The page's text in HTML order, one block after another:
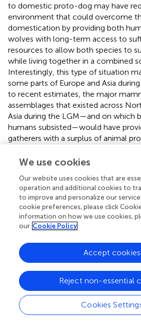
to domestic proto-dog may have
environment that could overcome
domestication by providing both
wolves with long-term access to
resources to allow both species to
while living together in a combined
Interestingly, this type of situation
some parts of Europe and Asia
to recent estimates, the major
assemblages that existed across
Asia during the LGM—and on which
humans subsisted—would have
gatherers with a surplus of animal
would be less available. Unlike
protein, so any excess could have
without depriving humans of
people and their pet wolves would
competition with each other for
thereby enabling them to coexist
isolated, breeding populations of
A more specific objection to the pet
focuses on the technical feasibility
least taming them to the point
to cohabit as pets with human
We use cookies
Our website uses cookies that are
operation and additional cookies to
to improve and personalize our
cookie preferences, please click
information on how we use cookies,
our Cookie Policy
Cookies
Reject non-essential
Accept cookies